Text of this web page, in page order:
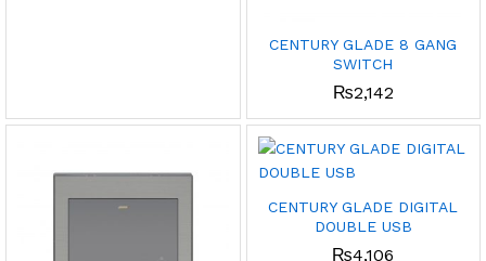
CENTURY GLADE 8 GANG
SWITCH
₨2,142
CENTURY GLADE DIGITAL
DOUBLE USB
₨4,106